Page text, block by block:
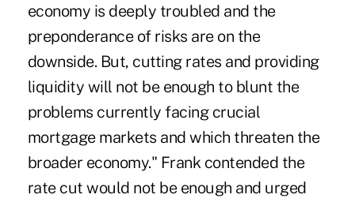
economy is deeply troubled and the
preponderance of risks are on the
downside. But, cutting rates and providing
liquidity will not be enough to blunt the
problems currently facing crucial
mortgage markets and which threaten the
broader economy." Frank contended the
rate cut would not be enough and urged